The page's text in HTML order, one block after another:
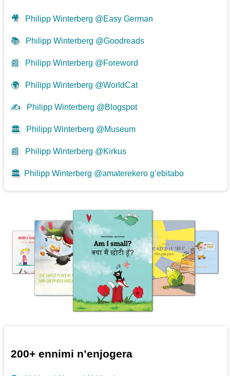
🎥 Philipp Winterberg @Easy German
📚 Philipp Winterberg @Goodreads
📰 Philipp Winterberg @Foreword
🌍Philipp Winterberg @WorldCat
✍ Philipp Winterberg @Blogspot
🏛️ Philipp Winterberg @Museum
📰 Philipp Winterberg @Kirkus
🏛️ Philipp Winterberg @amaterekero g’ebitabo
200+ ennimi n’enjogera